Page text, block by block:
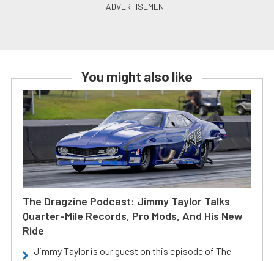
You might also like
The Dragzine Podcast: Jimmy Taylor Talks
Quarter-Mile Records, Pro Mods, And His New
Ride
Jimmy Taylor is our guest on this episode of The